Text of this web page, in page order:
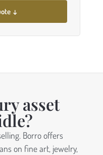
↓
asset
Borro offers
on fine art, jewelry,